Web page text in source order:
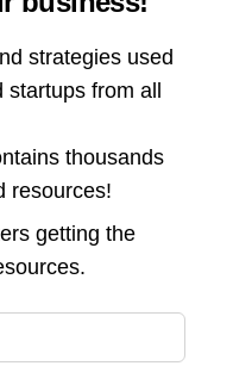
strategies used
startups from all
thousands
resources!
getting the